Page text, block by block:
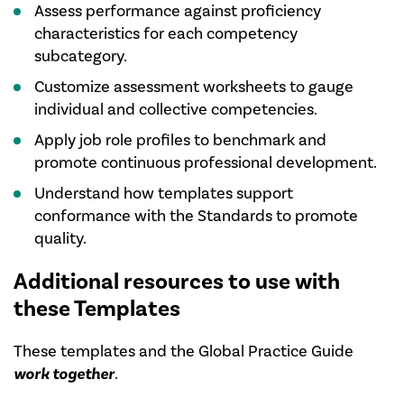
Assess performance against proficiency
characteristics for each competency
subcategory.
Customize assessment worksheets to gauge
individual and collective competencies.
Apply job role profiles to benchmark and
promote continuous professional development.
Understand how templates support
conformance with the Standards to promote
quality.
Additional resources to use with
these Templates
These templates and the Global Practice Guide
work together.